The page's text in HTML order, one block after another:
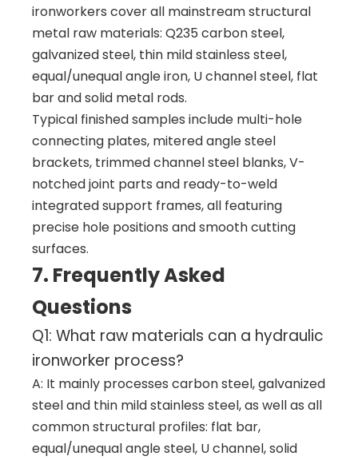
ironworkers cover all mainstream structural
metal raw materials: Q235 carbon steel,
galvanized steel, thin mild stainless steel,
equal/unequal angle iron, U channel steel, flat
bar and solid metal rods.
Typical finished samples include multi-hole
connecting plates, mitered angle steel
brackets, trimmed channel steel blanks, V-
notched joint parts and ready-to-weld
integrated support frames, all featuring
precise hole positions and smooth cutting
surfaces.
7. Frequently Asked
Questions
Q1: What raw materials can a hydraulic
ironworker process?
A: It mainly processes carbon steel, galvanized
steel and thin mild stainless steel, as well as all
common structural profiles: flat bar,
equal/unequal angle steel, U channel, solid